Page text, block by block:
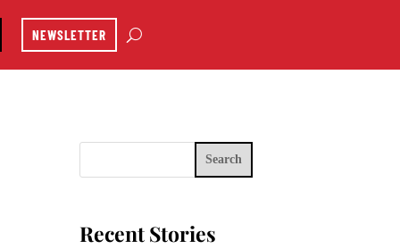
NEWSLETTER
Search
Recent Stories